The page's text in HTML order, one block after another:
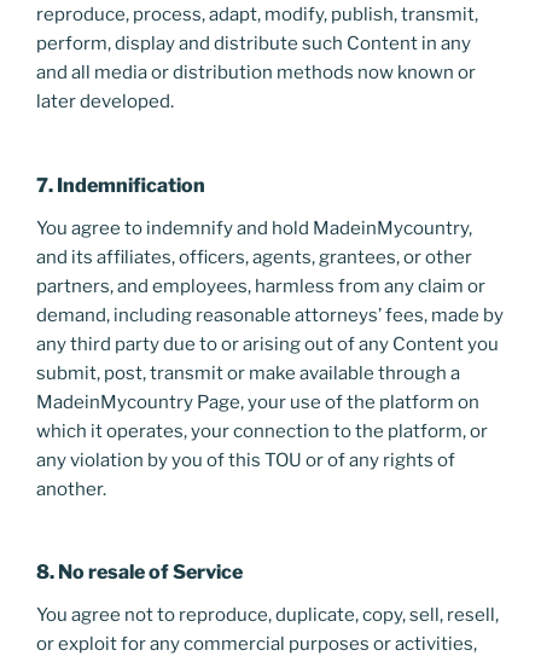
reproduce, process, adapt, modify, publish, transmit,
perform, display and distribute such Content in any
and all media or distribution methods now known or
later developed.
7. Indemnification
You agree to indemnify and hold MadeinMycountry,
and its affiliates, officers, agents, grantees, or other
partners, and employees, harmless from any claim or
demand, including reasonable attorneys’ fees, made by
any third party due to or arising out of any Content you
submit, post, transmit or make available through a
MadeinMycountry Page, your use of the platform on
which it operates, your connection to the platform, or
any violation by you of this TOU or of any rights of
another.
8. No resale of Service
You agree not to reproduce, duplicate, copy, sell, resell,
or exploit for any commercial purposes or activities,